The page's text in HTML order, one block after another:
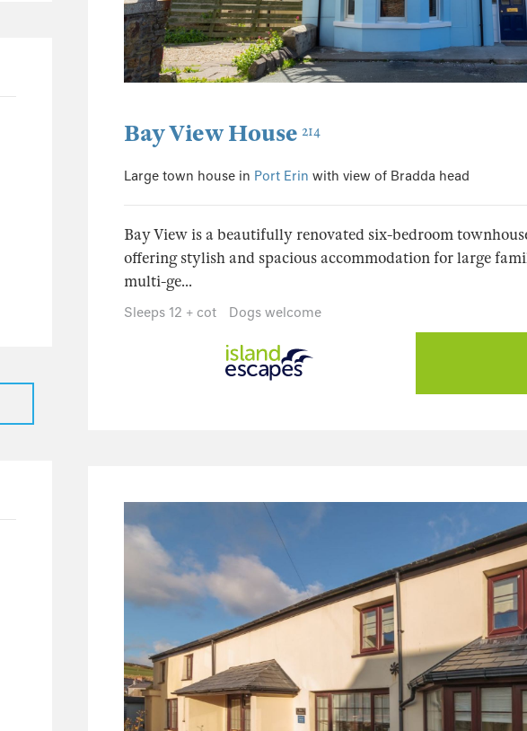
Bay View House 214
Large town house in Port Erin with view of Bradda head
Bay View is a beautifully renovated six-bedroom
offering stylish and spacious accommodation for large
multi-ge...
Sleeps 12 + cot Dogs welcome